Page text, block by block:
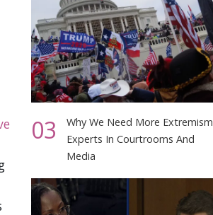
03
Why We Need More Extremism
Experts In Courtrooms And
Media